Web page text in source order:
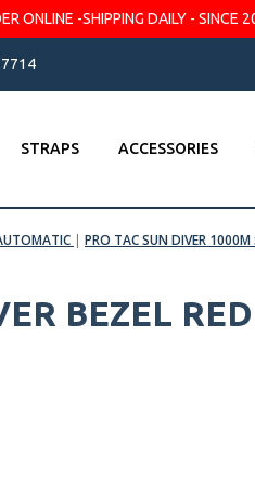
ONLINE -SHIPPING DAILY - SINCE
STRAPS ACCESSORIES
| PRO TAC SUN DIVER 1000M
BEZEL